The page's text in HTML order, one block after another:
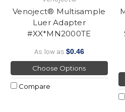
Venoject® Multisample
Luer Adapter
#XX*MN2000TE
As low as $0.46
Choose Options
Compare